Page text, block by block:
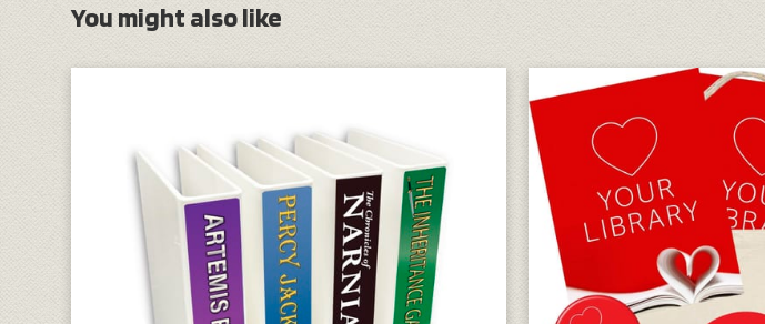
You might also like